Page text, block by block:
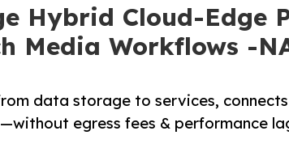
Hybrid Cloud-Edge
Media Workflows -
data storage to services,
egress fees & performance